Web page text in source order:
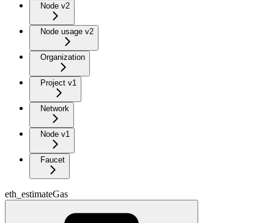
Node v2
Node usage v2
Organization
Project v1
Network
Node v1
Faucet
eth_estimateGas